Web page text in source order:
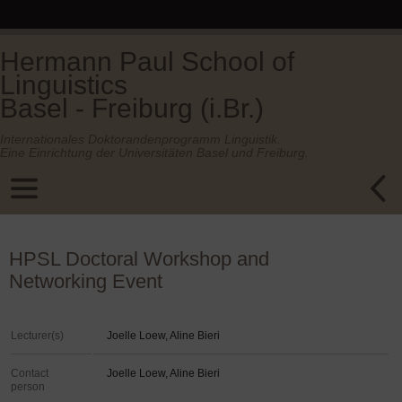
Hermann Paul School of
Linguistics
Basel - Freiburg (i.Br.)
HPSL Doctoral Workshop and
Networking Event
Lecturer(s) Joelle Loew, Aline Bieri
Contact
person
Joelle Loew, Aline Bieri